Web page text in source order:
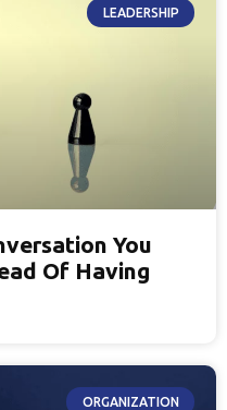
LEADERSHIP
You
Of Having
ORGANIZATION